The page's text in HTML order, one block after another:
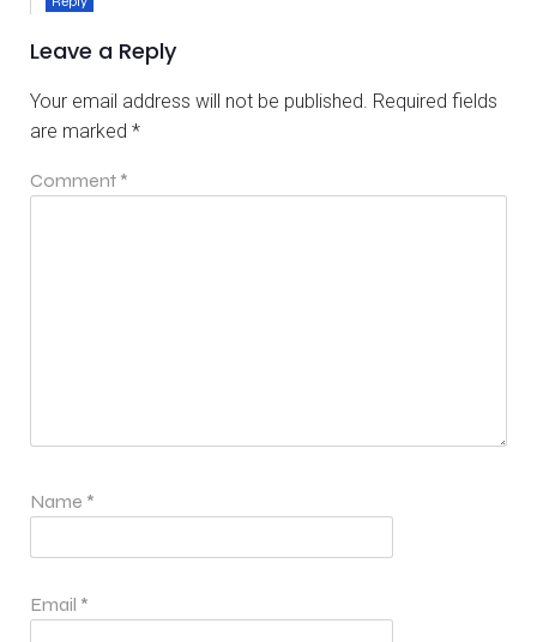
Leave a Reply
Your email address will not be published. Required fields
are marked *
Comment *
Name *
Email *